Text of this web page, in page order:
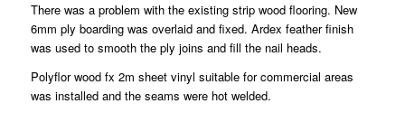
There was a problem with the existing strip wood flooring. New
6mm ply boarding was overlaid and fixed. Ardex feather finish
was used to smooth the ply joins and fill the nail heads.
Polyflor wood fx 2m sheet vinyl suitable for commercial areas
was installed and the seams were hot welded.